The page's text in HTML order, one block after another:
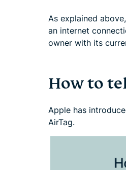
As explained
an internet
owner with its
How to
Apple has
AirTag.